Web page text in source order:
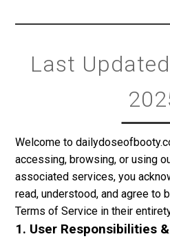
Last
Welcome to
accessing, browsing, or using
associated services, you
read, understood, and agree to
Terms of Service in their
1. User Responsibilities